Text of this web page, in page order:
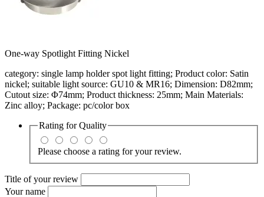
One-way Spotlight Fitting Nickel
category: single lamp holder spot light fitting; Product color: Satin
nickel; suitable light source: GU10 & MR16; Dimension: D82mm;
Cutout size: Φ74mm; Product thickness: 25mm; Main Materials:
Zinc alloy; Package: pc/color box
Rating forQuality
Please choose a rating for your review.
Title of your review
Your name